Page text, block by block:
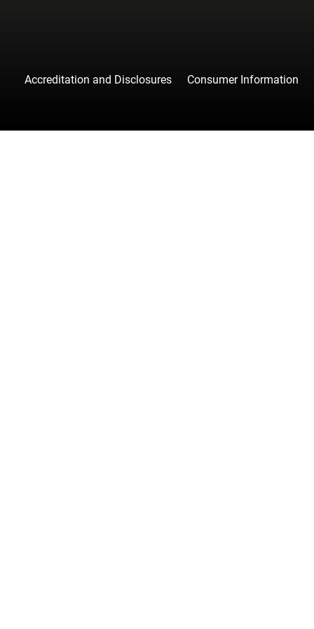
Accreditation and Disclosures Consumer Information